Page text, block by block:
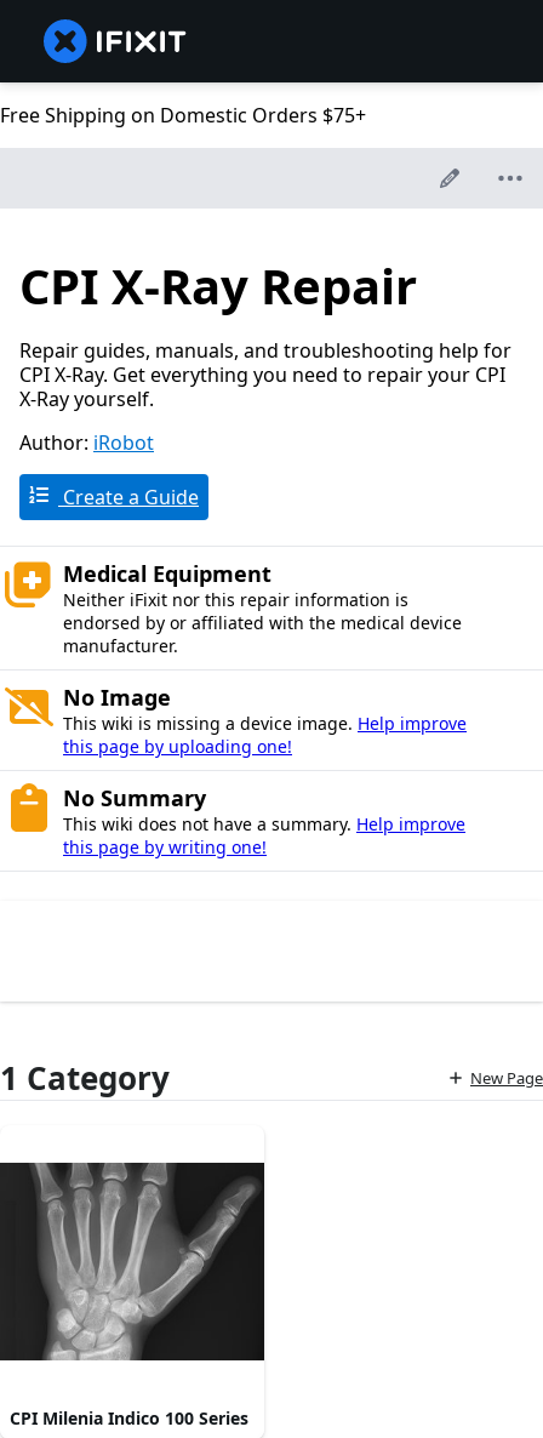
Free Shipping on Domestic Orders $75+
CPI X-Ray Repair
Repair guides, manuals, and troubleshooting help for
CPI X-Ray. Get everything you need to repair your CPI
X-Ray yourself.
Author: iRobot
Create a Guide
Medical Equipment
Neither iFixit nor this repair information is
endorsed by or affiliated with the medical device
manufacturer.
No Image
This wiki is missing a device image. Help improve
this page by uploading one!
No Summary
This wiki does not have a summary. Help improve
this page by writing one!
1 Category New Page
CPI Milenia Indico 100 Series